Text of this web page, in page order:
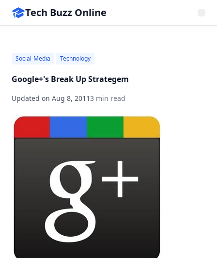
Tech Buzz Online
Social-Media Technology
Google+'s Break Up Strategem
Updated on Aug 8, 20113 min read